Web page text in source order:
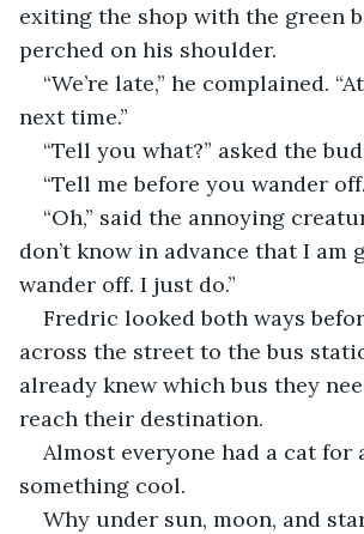
exiting the shop with the green
perched on his shoulder.
“We’re late,” he complained.
next time.”
“Tell you what?” asked the
“Tell me before you wander
“Oh,” said the annoying
don’t know in advance that I am
wander off. I just do.”
Fredric looked both ways
across the street to the bus
already knew which bus they
reach their destination.
Almost everyone had a cat for
something cool.
Why under sun, moon, and